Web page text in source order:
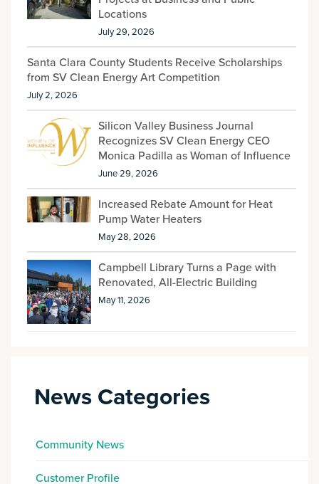
Locations
July 29, 2026
Santa Clara County Students Receive Scholarships
from SV Clean Energy Art Competition
July 2, 2026
Silicon Valley Business Journal
Recognizes SV Clean Energy CEO
Monica Padilla as Woman of Influence
June 29, 2026
Increased Rebate Amount for Heat
Pump Water Heaters
May 28, 2026
Campbell Library Turns a Page with
Renovated, All-Electric Building
May 11, 2026
News Categories
Community News
Customer Profile